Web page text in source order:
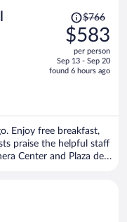
Price
was
$766,
price
is
$766
$583
per person
Sep 13 - Sep 20
found 6 hours ago
Enjoy free breakfast,
praise the helpful staff
Center and Plaza de